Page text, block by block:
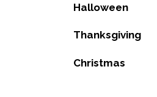
Halloween
Thanksgiving
Christmas